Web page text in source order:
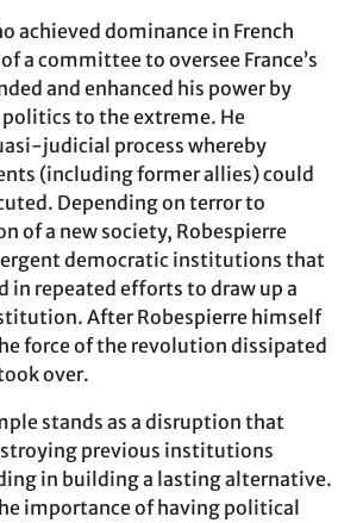
achieved dominance in French
a committee to oversee France’s
and enhanced his power by
politics to the extreme. He
judicial process whereby
(including former allies) could
Depending on terror to
of a new society, Robespierre
democratic institutions that
in repeated efforts to draw up a
After Robespierre himself
force of the revolution dissipated
over.
stands as a disruption that
previous institutions
in building a lasting alternative.
importance of having political